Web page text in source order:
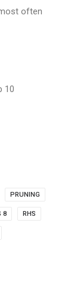
often
10
PRUNING
8 RHS